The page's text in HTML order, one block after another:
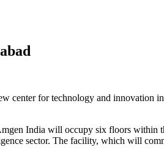
center for technology and
India will occupy six floors
sector. The facility, which will